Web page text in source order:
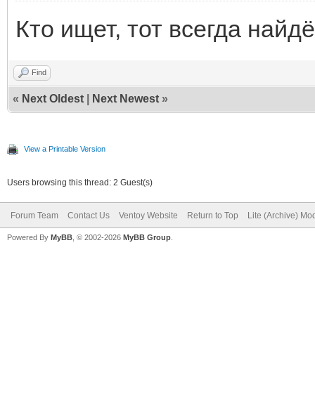
Кто ищет, тот всегда
Find
« Next Oldest Next Newest »
View a Printable Version
Users browsing this thread: 2 Guest(s)
Forum Team Contact Us Ventoy Website Return to Top Lite (Archive)
Powered By MyBB , © 2002-2026 MyBB Group